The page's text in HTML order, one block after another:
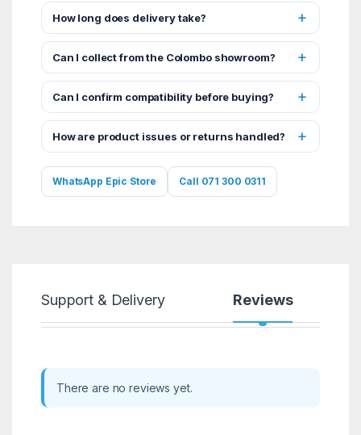
How long does delivery take?
Can I collect from the Colombo showroom?
Can I confirm compatibility before buying?
How are product issues or returns handled?
WhatsApp Epic Store Call 071 300 0311
Support & Delivery Reviews
There are no reviews yet.